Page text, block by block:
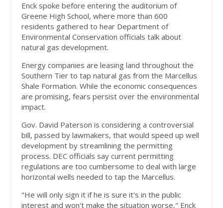
Enck spoke before entering the auditorium of
Greene High School, where more than 600
residents gathered to hear Department of
Environmental Conservation officials talk about
natural gas development.
Energy companies are leasing land throughout the
Southern Tier to tap natural gas from the Marcellus
Shale Formation. While the economic consequences
are promising, fears persist over the environmental
impact.
Gov. David Paterson is considering a controversial
bill, passed by lawmakers, that would speed up well
development by streamlining the permitting
process. DEC officials say current permitting
regulations are too cumbersome to deal with large
horizontal wells needed to tap the Marcellus.
"He will only sign it if he is sure it's in the public
interest and won't make the situation worse," Enck